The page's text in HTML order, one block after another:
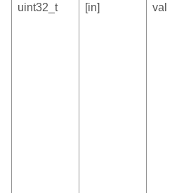
uint32_t
[in] val